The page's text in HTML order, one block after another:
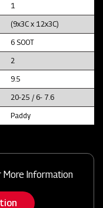
1
(9x3C x 12x3C)
6 SOOT
2
9.5
20-25 / 6- 7.6
Paddy
Information